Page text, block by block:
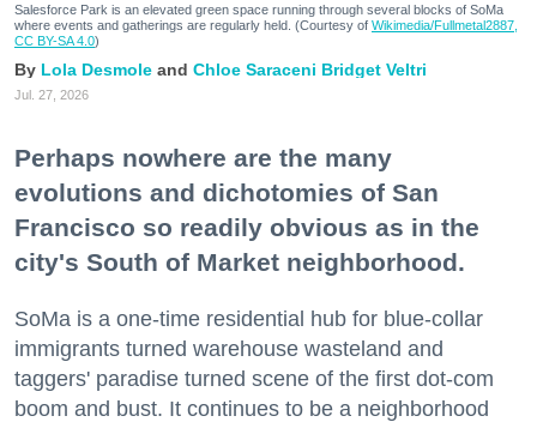
Salesforce Park is an elevated green space running through several blocks of SoMa
where events and gatherings are regularly held. (Courtesy of Wikimedia/Fullmetal2887,
CC BY-SA 4.0)
Lola Desmole Chloe Saraceni Bridget Veltri
Jul. 27, 2026
Perhaps nowhere are the many
evolutions and dichotomies of San
Francisco so readily obvious as in the
city's South of Market neighborhood.
SoMa is a one-time residential hub for blue-collar
immigrants turned warehouse wasteland and
taggers' paradise turned scene of the first dot-com
boom and bust. It continues to be a neighborhood